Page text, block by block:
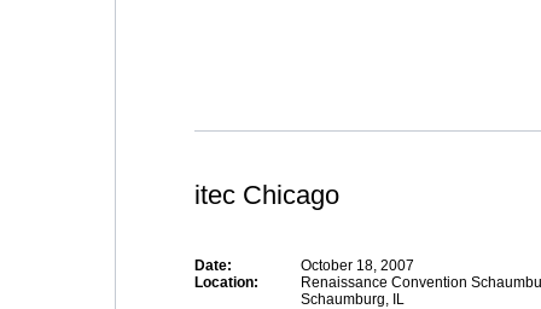
itec Chicago
Date:
October 18, 2007
Location:
Renaissance Convention
Schaumburg, IL